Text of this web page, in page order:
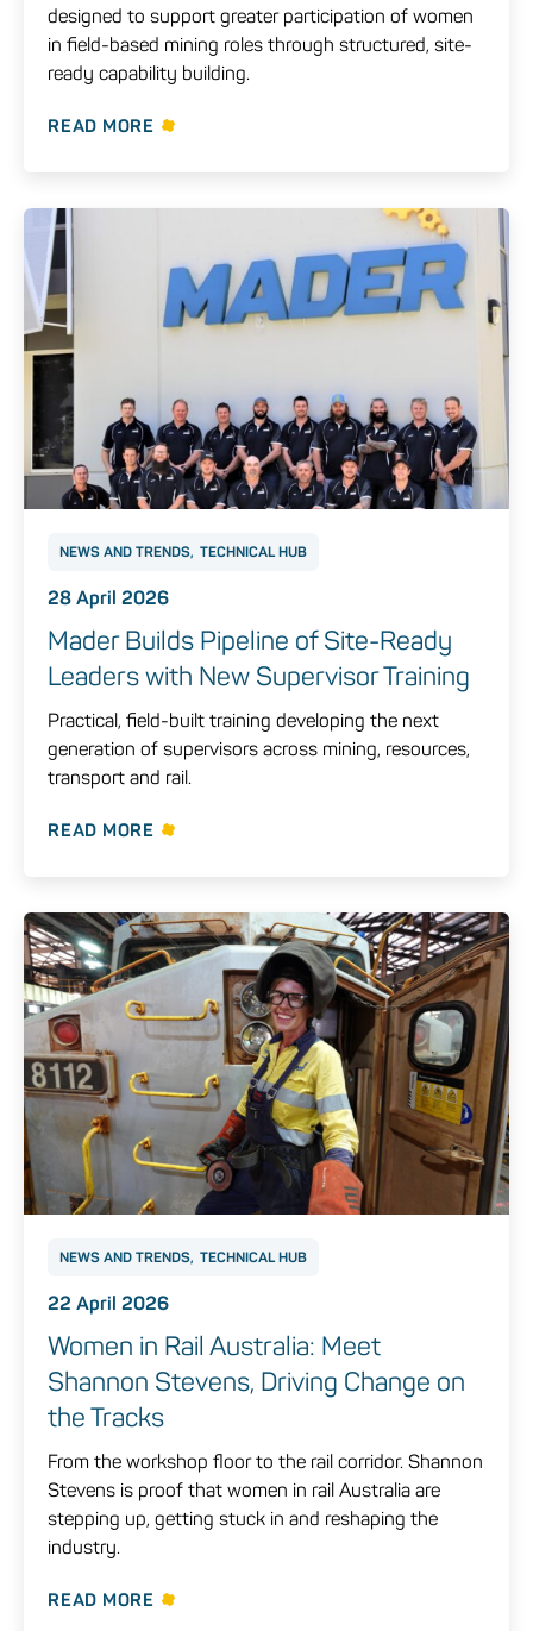
designed to support greater participation of women
in field-based mining roles through structured, site-
ready capability building.
READ MORE
NEWS AND TRENDS TECHNICAL HUB
28 April 2026
Mader Builds Pipeline of Site-Ready
Leaders with New Supervisor Training
Practical, field-built training developing the next
generation of supervisors across mining, resources,
transport and rail.
READ MORE
NEWS AND TRENDS TECHNICAL HUB
22 April 2026
Women in Rail Australia: Meet
Shannon Stevens, Driving Change on
the Tracks
From the workshop floor to the rail corridor. Shannon
Stevens is proof that women in rail Australia are
stepping up, getting stuck in and reshaping the
industry.
READ MORE